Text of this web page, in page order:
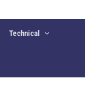
Technical